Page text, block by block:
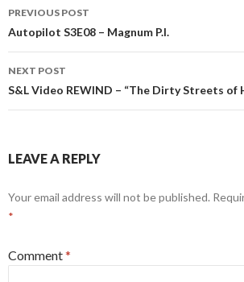
Post
navigation
PREVIOUS POST
Autopilot S3E08 – Magnum P.I.
NEXT POST
S&L Video REWIND – “The Dirty Streets of
LEAVE A REPLY
Your email address will not be published.
*
Comment*